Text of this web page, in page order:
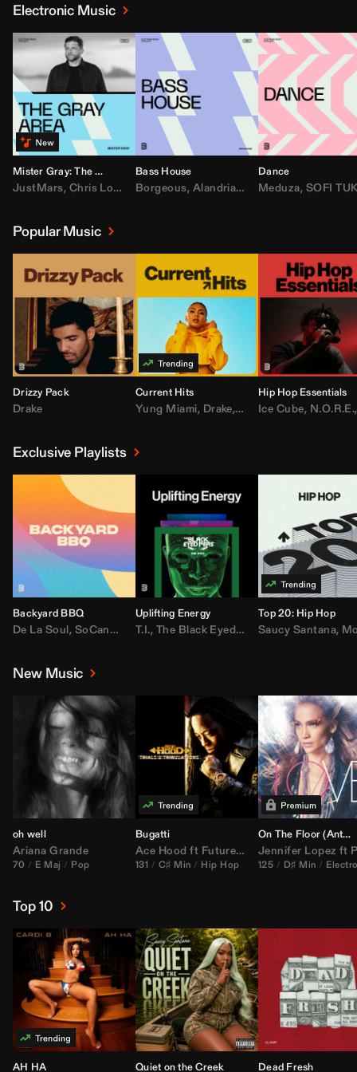
Electronic Music
Mister Gray: The Gray Area
JustMars, Chris Lorenzo ,Broken Future,Mister Gray,Tate McRae
Bass House
Borgeous, Alandria,Drake,FEZZO,Fred
Dance
Meduza, SOFI
Popular Music
Drizzy Pack
Drake
Current Hits
Yung Miami, Drake, DaBaby,T.I.,Don
Hip Hop Essentials
Ice Cube, N.O.R.E.,
Exclusive Playlists
Backyard BBQ
De La Soul, SoCandy Doug E. Fresh,Trap Beckham,Lil Kim,
Uplifting Energy
T.I., The Black Eyed Peas ,Rick Ross,
Top 20: Hip Hop
Saucy Santana,
New Music
oh well
Ariana Grande
70 E Maj Pop
Bugatti
Ace Hood ft Future& Rick Ross
131 C♯ Min Hip Hop
On The Floor (Anthem Kingz
Jennifer Lopez ft
125 D♯ Min
Top 10
AH HA Quiet on the Creek Dead Fresh